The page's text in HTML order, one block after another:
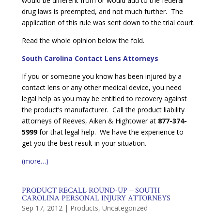
drug laws is preempted, and not much further. The
application of this rule was sent down to the trial court.
Read the whole opinion below the fold.
South Carolina Contact Lens Attorneys
If you or someone you know has been injured by a
contact lens or any other medical device, you need
legal help as you may be entitled to recovery against
the product’s manufacturer. Call the product liability
attorneys of Reeves, Aiken & Hightower at 877-374-
5999for that legal help. We have the experience to
get you the best result in your situation.
(more…)
PRODUCT RECALL ROUND-UP – SOUTH
CAROLINA PERSONAL INJURY ATTORNEYS
Sep 17, 2012 | Products, Uncategorized